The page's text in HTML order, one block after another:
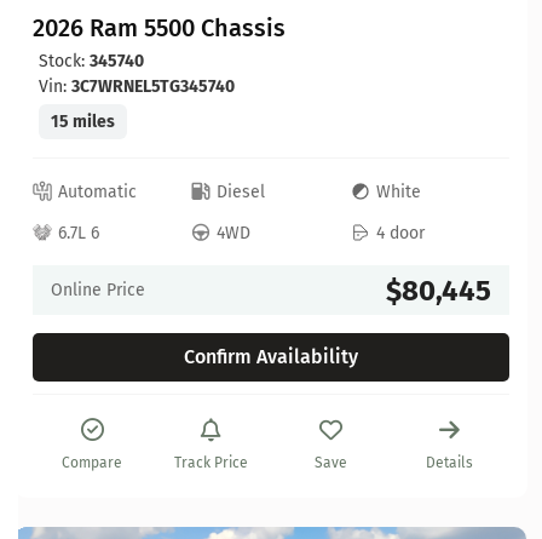
2026 Ram 5500 Chassis
Stock: 345740
Vin: 3C7WRNEL5TG345740
15 miles
Automatic Diesel
White
6.7L 6
4WD 4 door
Online Price $80,445
Confirm Availability
Compare Track Price Save Details